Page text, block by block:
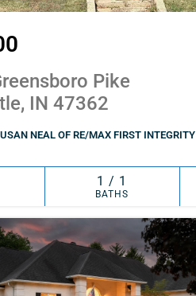
Pike
IN 47362
NEAL OF RE/MAX FIRST INTEGRITY
1 / 1
BATHS